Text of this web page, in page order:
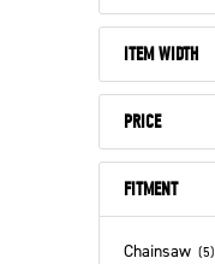
ITEM WIDTH
PRICE
FITMENT
Chainsaw (5)